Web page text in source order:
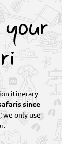
itinerary
since
we only use